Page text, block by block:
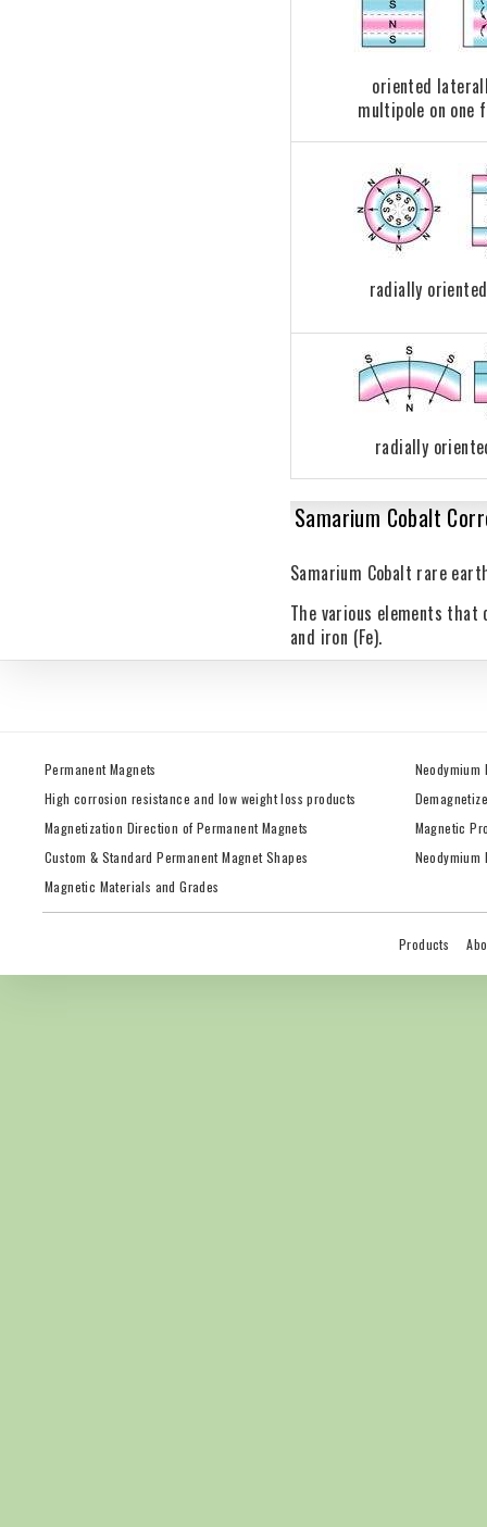
oriented
multipole on one
radially
radially
Samarium Cobalt
Samarium Cobalt rare
The various elements that
and iron (Fe).
Permanent Magnets
High corrosion resistance and low weight loss products
Magnetization Direction of Permanent Magnets
Custom & Standard Permanent Magnet Shapes
Magnetic Materials and Grades
Neodymium
Magnetic
Neodymium
Products